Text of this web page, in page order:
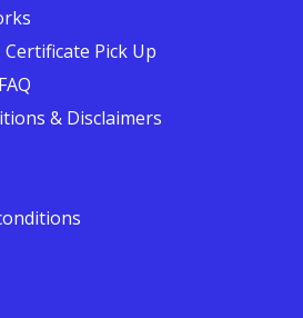
Pick Up
& Disclaimers